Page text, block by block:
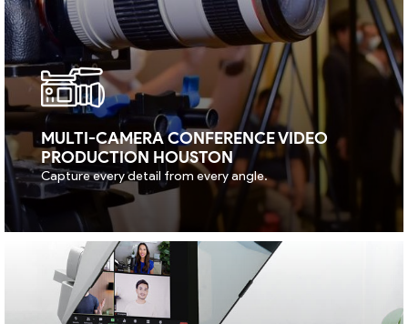
MULTI-CAMERA CONFERENCE VIDEO
PRODUCTION HOUSTON
Capture every detail from every angle.